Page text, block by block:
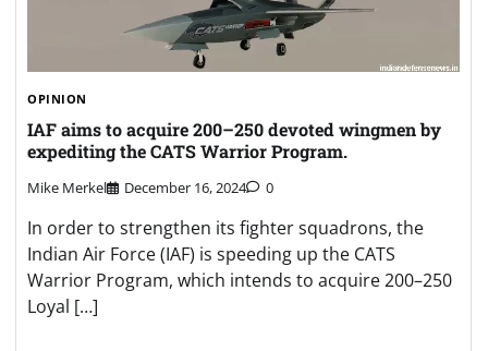
OPINION
IAF aims to acquire 200–250 devoted wingmen by
expediting the CATS Warrior Program.
Mike Merkel December 16, 2024 0
In order to strengthen its fighter squadrons, the
Indian Air Force (IAF) is speeding up the CATS
Warrior Program, which intends to acquire 200–250
Loyal […]